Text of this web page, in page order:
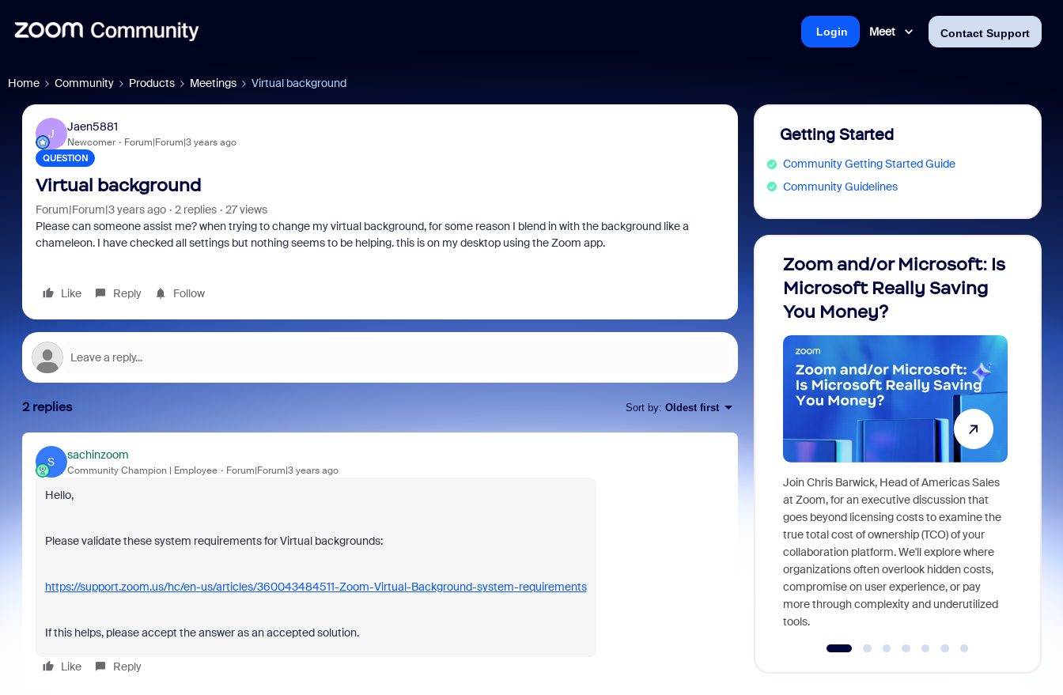
Meet Contact Support
Login
Home Community Products Meetings Virtual background
J
Jaen5881
Newcomer Forum|Forum|3 years ago
QUESTION
Virtual background
Forum|Forum|3 years ago 2 replies
27 views
Please can someone assist me? when trying to change my virtual background, for some reason I blend in with the background like a
chameleon. I have checked all settings but nothing seems to be helping. this is on my desktop using the Zoom app.
Like Reply Follow
2 replies Sort by: Oldest first
S
sachinzoom
Community Champion | Employee Forum|Forum|3 years ago
Hello,
Please validate these system requirements for Virtual backgrounds:
https://support.zoom.us/hc/en-us/articles/360043484511-Zoom-Virtual-Background-system-requirements
If this helps, please accept the answer as an accepted solution.
Like Reply
Getting Started
Community Getting Started Guide
Community Guidelines
Zoom and/or Microsoft: Is
Microsoft Really Saving
You Money?
Join Chris Barwick, Head of Americas Sales
at Zoom, for an executive discussion that
goes beyond licensing costs to examine the
true total cost of ownership (TCO) of your
collaboration platform. We'll explore where
organizations often overlook hidden costs,
compromise on user experience, or pay
more through complexity and underutilized
tools.